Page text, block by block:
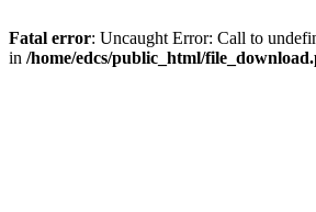
Fatal error: Uncaught Error: Call to
in /home/edcs/public_html/